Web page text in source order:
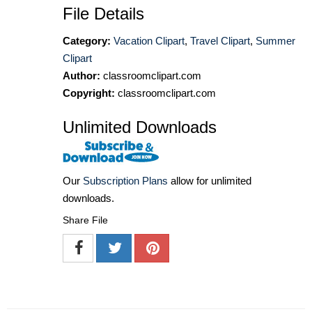
File Details
Category: Vacation Clipart, Travel Clipart, Summer
Clipart
Author: classroomclipart.com
Copyright: classroomclipart.com
Unlimited Downloads
Our Subscription Plans allow for unlimited
downloads.
Share File